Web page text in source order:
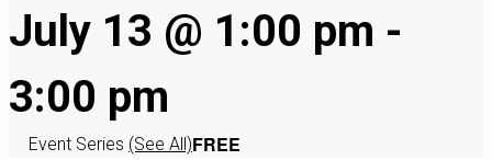
July 13 @ 1:00 pm -
3:00 pm
Event Series (See All)FREE